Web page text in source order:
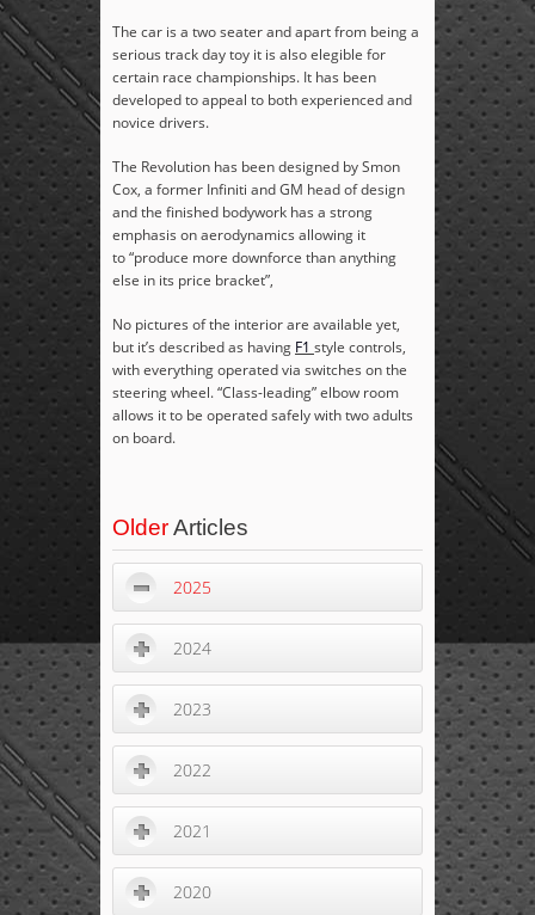
The car is a two seater and apart from being a
serious track day toy it is also elegible for
certain race championships. It has been
developed to appeal to both experienced and
novice drivers.
The Revolution has been designed by Smon
Cox, a former Infiniti and GM head of design
and the finished bodywork has a strong
emphasis on aerodynamics allowing it
to “produce more downforce than anything
else in its price bracket”,
No pictures of the interior are available yet,
but it’s described as having F1 style controls,
with everything operated via switches on the
steering wheel. “Class-leading” elbow room
allows it to be operated safely with two adults
on board.
OlderArticles
2025
2024
2023
2022
2021
2020